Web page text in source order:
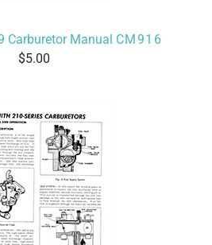
Carburetor Manual CM916
5.00